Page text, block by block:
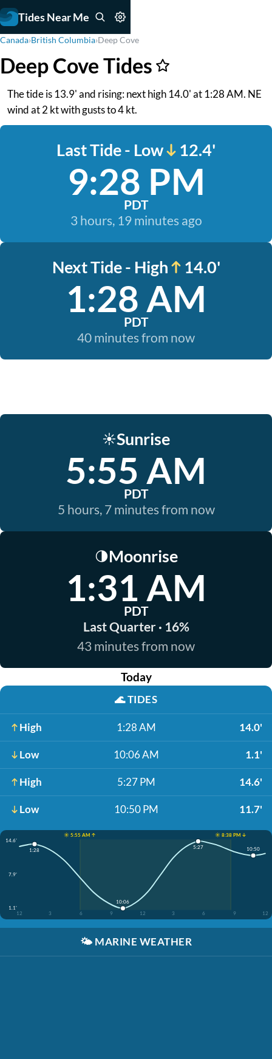
Tides Near Me
Canada›British Columbia›Deep Cove
Deep Cove Tides
The tide is 13.9' and rising: next high 14.0' at 1:28 AM. NE
wind at 2 kt with gusts to 4 kt.
Last Tide - Low 12.4'
9:28 PM
PDT
3 hours, 19 minutes ago
Next Tide - High 14.0'
1:28 AM
PDT
40 minutes from now
☀️Sunrise
5:55 AM
PDT
5 hours, 7 minutes from now
🌗Moonrise
1:31 AM
PDT
Last Quarter · 16%
43 minutes from now
Today
🌊TIDES
High 1:28 AM 14.0'
Low 10:06 AM 1.1'
High 5:27 PM 14.6'
Low 10:50 PM 11.7'
☀️ 5:55 AM ↑
☀️ 8:38 PM ↓
14.6'
7.9'
1.1'
12
3 6 9 12 3 6 9 12
1:28
10:06
5:27 10:50
🌤️ MARINE WEATHER